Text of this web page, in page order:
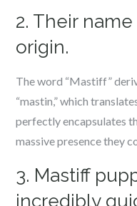
2. Their
origin.
The word “Mastiff”
“mastin,” which
perfectly encapsulates
massive presence they
3. Mastiff
incredibly